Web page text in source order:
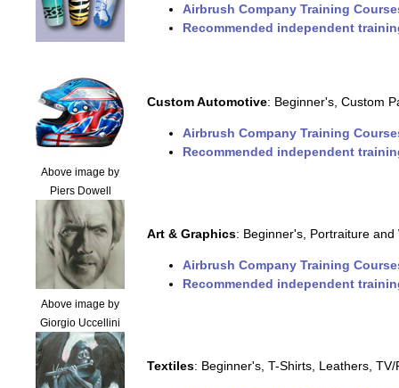
Airbrush Company Training
Recommended independent
Above image by
Piers Dowell
Custom Automotive: Beginner's, Custom
Airbrush Company Training
Recommended independent
Above image by
Giorgio Uccellini
Art & Graphics: Beginner's, Portraiture and
Airbrush Company Training
Recommended independent
Textiles: Beginner's, T-Shirts, Leathers,